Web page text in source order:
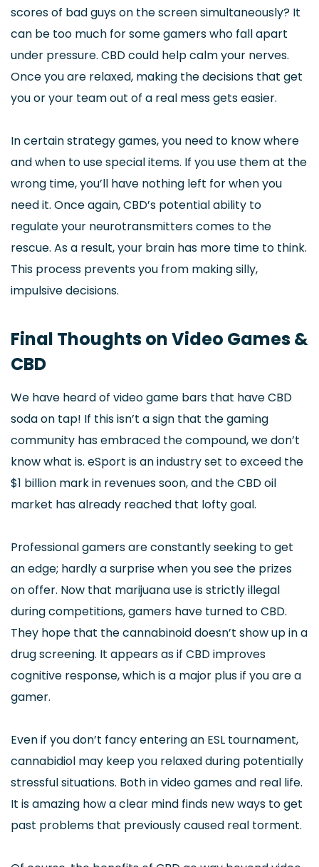
scores of bad guys on the screen simultaneously? It
can be too much for some gamers who fall apart
under pressure. CBD could help calm your nerves.
Once you are relaxed, making the decisions that get
you or your team out of a real mess gets easier.
In certain strategy games, you need to know where
and when to use special items. If you use them at the
wrong time, you’ll have nothing left for when you
need it. Once again, CBD’s potential ability to
regulate your neurotransmitters comes to the
rescue. As a result, your brain has more time to think.
This process prevents you from making silly,
impulsive decisions.
Final Thoughts on Video Games &
CBD
We have heard of video game bars that have CBD
soda on tap! If this isn’t a sign that the gaming
community has embraced the compound, we don’t
know what is. eSport is an industry set to exceed the
$1 billion mark in revenues soon, and the CBD oil
market has already reached that lofty goal.
Professional gamers are constantly seeking to get
an edge; hardly a surprise when you see the prizes
on offer. Now that marijuana use is strictly illegal
during competitions, gamers have turned to CBD.
They hope that the cannabinoid doesn’t show up in a
drug screening. It appears as if CBD improves
cognitive response, which is a major plus if you are a
gamer.
Even if you don’t fancy entering an ESL tournament,
cannabidiol may keep you relaxed during potentially
stressful situations. Both in video games and real life.
It is amazing how a clear mind finds new ways to get
past problems that previously caused real torment.